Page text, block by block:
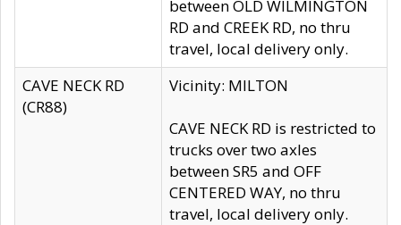
between OLD WILMINGTON
RD and CREEK RD, no thru
travel, local delivery only.
CAVE NECK RD
(CR88)
Vicinity: MILTON
CAVE NECK RD is restricted to
trucks over two axles
between SR5 and OFF
CENTERED WAY, no thru
travel, local delivery only.